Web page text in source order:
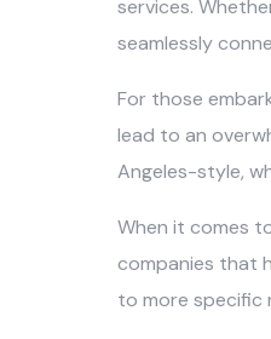
services.
seamlessly
For those
lead to an
Angeles-style,
When it comes
companies that
to more specific